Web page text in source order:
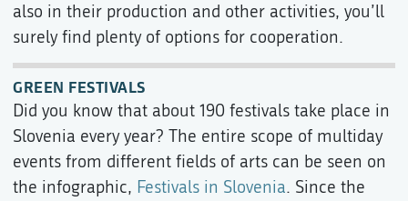
also in their production and other activities, you’ll
surely find plenty of options for cooperation.
GREEN FESTIVALS
Did you know that about 190 festivals take place in
Slovenia every year? The entire scope of multiday
events from different fields of arts can be seen on
the infographic, Festivals in Slovenia. Since the